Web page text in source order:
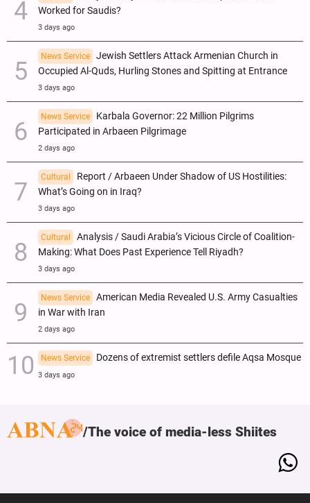
Worked for Saudis?
3 days ago
News Service
Jewish Settlers Attack Armenian Church in
Occupied Al-Quds, Hurling Stones and Spitting at Entrance
3 days ago
News Service
Karbala Governor: 22 Million Pilgrims
Participated in Arbaeen Pilgrimage
2 days ago
Cultural
Report / Arbaeen Under Shadow of US Hostilities:
What’s Going on in Iraq?
3 days ago
Cultural
Analysis / Saudi Arabia’s Vicious Circle of Coalition-
Making: What Does Past Experience Tell Riyadh?
3 days ago
News Service
American Media Revealed U.S. Army Casualties
in War with Iran
2 days ago
News Service Dozens of extremist settlers defile Aqsa Mosque
3 days ago
The voice of media-less Shiites